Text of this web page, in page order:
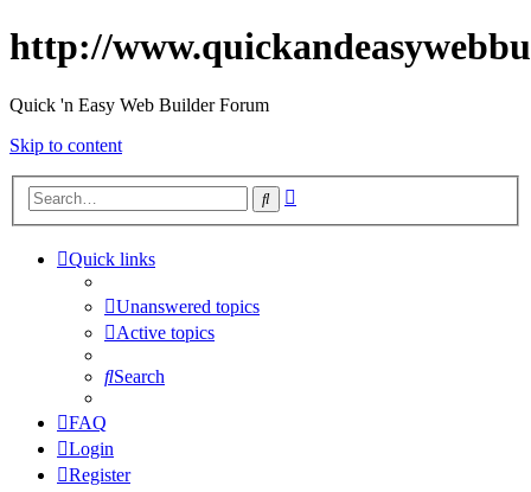
http://
Quick 'n Easy Web Builder Forum
Skip to content
Search
Quick links
Unanswered topics
Active topics
Search
FAQ
Login
Register